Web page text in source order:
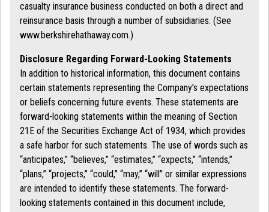
casualty insurance business conducted on both a direct and
reinsurance basis through a number of subsidiaries. (See
www.berkshirehathaway.com.)
Disclosure Regarding Forward-Looking Statements
In addition to historical information, this document contains
certain statements representing the Company’s expectations
or beliefs concerning future events. These statements are
forward-looking statements within the meaning of Section
21E of the Securities Exchange Act of 1934, which provides
a safe harbor for such statements. The use of words such as
“anticipates,” “believes,” “estimates,” “expects,” “intends,”
“plans,” “projects,” “could,” “may,” “will” or similar expressions
are intended to identify these statements. The forward-
looking statements contained in this document include,